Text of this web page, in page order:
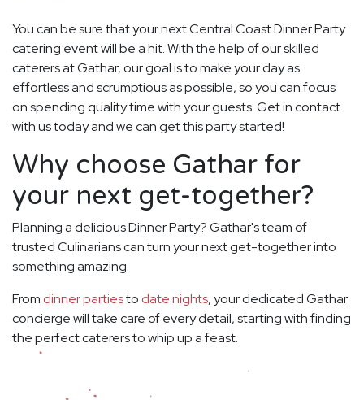
You can be sure that your next Central Coast Dinner Party
catering event will be a hit. With the help of our skilled
caterers at Gathar, our goal is to make your day as
effortless and scrumptious as possible, so you can focus
on spending quality time with your guests. Get in contact
with us today and we can get this party started!
Why choose Gathar for
your next get-together?
Planning a delicious Dinner Party? Gathar's team of
trusted Culinarians can turn your next get-together into
something amazing.
From dinner partiesto date nights, your dedicated Gathar
concierge will take care of every detail, starting with finding
the perfect caterers to whip up a feast.